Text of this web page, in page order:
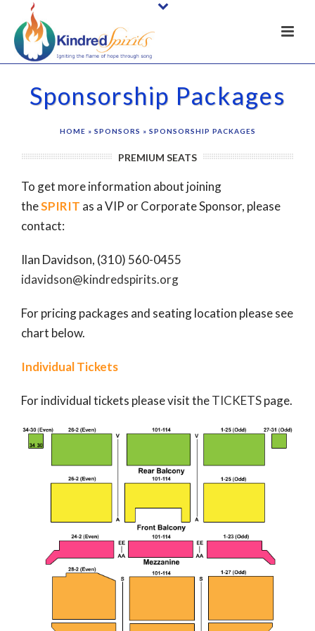
Sponsorship Packages
HOME » SPONSORS » SPONSORSHIP PACKAGES
PREMIUM SEATS
To get more information about joining
theSPIRIT as a VIP or Corporate Sponsor, please
contact:
Ilan Davidson, (310) 560-0455
idavidson@kindredspirits.org
For pricing packages and seating location please see
chart below.
Individual Tickets
For individual tickets please visit theTICKETSpage.